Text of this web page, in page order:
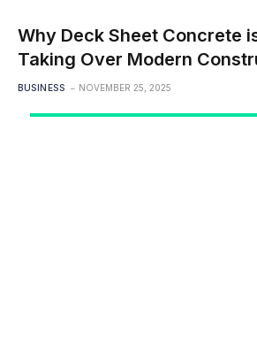
Why Deck Sheet Concrete is Slowly
Taking Over Modern
India
BUSINESS NOVEMBER 25, 2025